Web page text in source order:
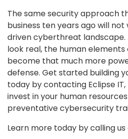
The same security approach
business ten years ago will not
driven cyberthreat landscape.
look real, the human elements
become that much more
defense. Get started building
today by contacting Eclipse IT,
invest in your human
preventative cybersecurity
Learn more today by calling us